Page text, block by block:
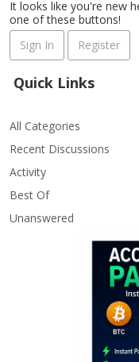
It looks like you're new
one of these buttons!
Sign In
Register
Quick Links
All Categories
Recent Discussions
Activity
Best Of
Unanswered